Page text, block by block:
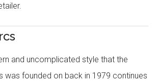
and uncomplicated style that the
was founded on back in 1979 continues